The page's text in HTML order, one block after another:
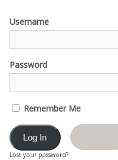
Username
Password
Remember Me
Lost your password?